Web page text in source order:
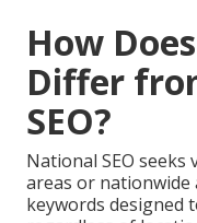
How
Differ
SEO?
National SEO
areas or nationwide
keywords designed